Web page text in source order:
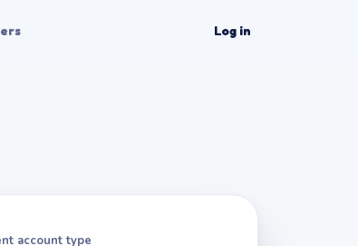
Log in
account type